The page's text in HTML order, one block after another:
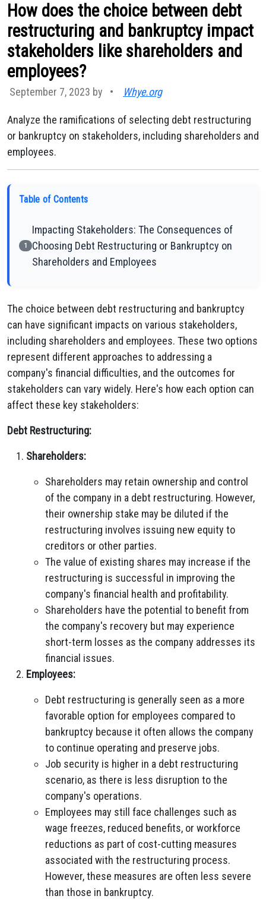
How does the choice between debt
restructuring and bankruptcy impact
stakeholders like shareholders and
employees?
September 7, 2023 by • Whye.org
Analyze the ramifications of selecting debt restructuring
or bankruptcy on stakeholders, including shareholders and
employees.
Table of Contents
1
Impacting Stakeholders: The Consequences of
Choosing Debt Restructuring or Bankruptcy on
Shareholders and Employees
The choice between debt restructuring and bankruptcy
can have significant impacts on various stakeholders,
including shareholders and employees. These two options
represent different approaches to addressing a
company's financial difficulties, and the outcomes for
stakeholders can vary widely. Here's how each option can
affect these key stakeholders:
Debt Restructuring:
Shareholders:
Shareholders may retain ownership and control
of the company in a debt restructuring. However,
their ownership stake may be diluted if the
restructuring involves issuing new equity to
creditors or other parties.
The value of existing shares may increase if the
restructuring is successful in improving the
company's financial health and profitability.
Shareholders have the potential to benefit from
the company's recovery but may experience
short-term losses as the company addresses its
financial issues.
Employees:
Debt restructuring is generally seen as a more
favorable option for employees compared to
bankruptcy because it often allows the company
to continue operating and preserve jobs.
Job security is higher in a debt restructuring
scenario, as there is less disruption to the
company's operations.
Employees may still face challenges such as
wage freezes, reduced benefits, or workforce
reductions as part of cost-cutting measures
associated with the restructuring process.
However, these measures are often less severe
than those in bankruptcy.